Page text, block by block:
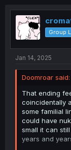
Group
Jan 14, 2025
Doomroar said:
That ending
coincidentally
some familial
could have
small it can
years and